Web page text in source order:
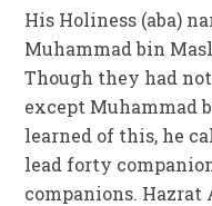
His Holiness (aba)
Muhammad bin
Though they had
except Muhammad
learned of this, he
lead forty
companions. Hazrat